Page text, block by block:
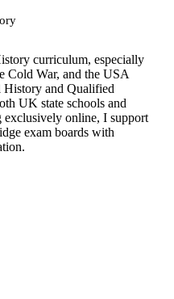
curriculum, especially
Cold War, and the USA
and Qualified
UK state schools and
exclusively online, I support
exam boards with